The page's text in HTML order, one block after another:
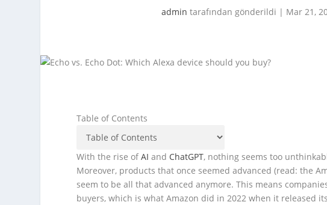
admin tarafından gönderildi | Mar 21,
Table of Contents
With the rise ofAI and ChatGPT, nothing seems too
Moreover, products that once seemed advanced (read: the
seem to be all that advanced anymore. This means
buyers, which is what Amazon did in 2022 when it released